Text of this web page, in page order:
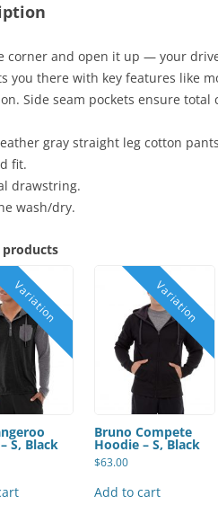
corner and open it up — your
you there with key features like
Side seam pockets ensure
gray straight leg cotton
fit.
drawstring.
wash/dry.
products
S, Black
Bruno Compete
Hoodie – S, Black
$63.00
Add to cart